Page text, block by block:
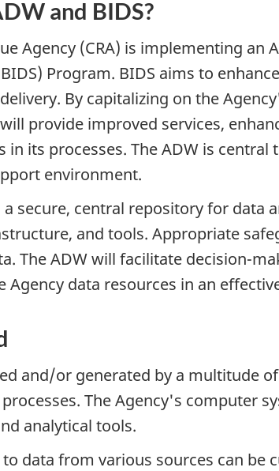
and BIDS?
Agency (CRA) is implementing
Program. BIDS aims to
By capitalizing on the
provide improved services,
in its processes. The ADW is
environment.
a secure, central repository for
and tools. Appropriate
The ADW will facilitate decision-
Agency data resources in an
and/or generated by a multitude
The Agency's computer
analytical tools.
to data from various sources can